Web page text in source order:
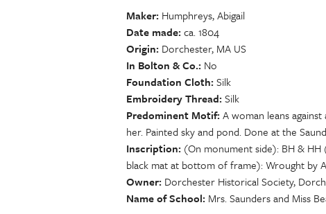
Maker Humphreys, Abigail
Date made ca. 1804
Origin Dorchester, MA US
In Bolton & Co. No
Foundation Cloth Silk
Embroidery Thread Silk
Predominent Motif A woman leans
her. Painted sky and pond. Done at the
Inscription (On monument side): BH & HH
black mat at bottom of frame): Wrought by
Owner Dorchester Historical Society,
Name of School Mrs. Saunders and Miss